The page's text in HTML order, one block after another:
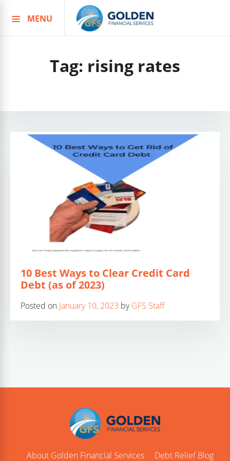
to
MENU
Tag: rising rates
10 Best Ways to Clear Credit Card
Debt (as of 2023)
Posted on January 10, 2023 byGFS Staff
About Golden Financial Services Debt Relief Blog